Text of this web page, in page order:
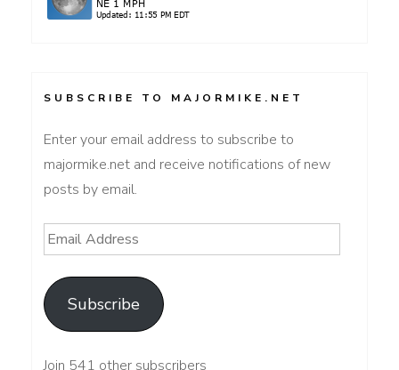
SUBSCRIBE TO MAJORMIKE.NET
Enter your email address to subscribe to
majormike.net and receive notifications of new
posts by email.
Email
Address
Subscribe
Join 541 other subscribers